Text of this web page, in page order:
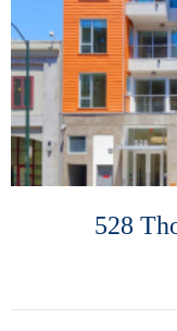
528